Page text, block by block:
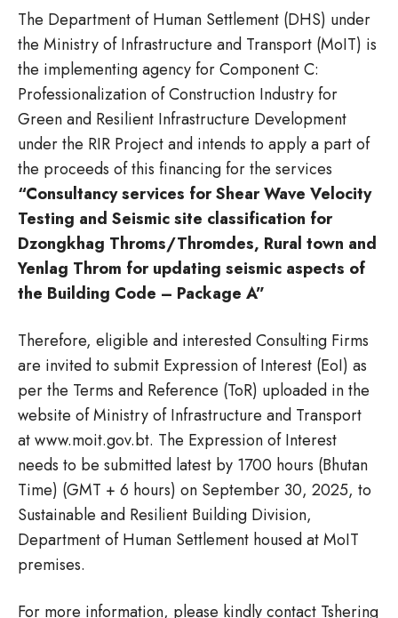
The Department of Human Settlement (DHS) under
the Ministry of Infrastructure and Transport (MoIT) is
the implementing agency for Component C:
Professionalization of Construction Industry for
Green and Resilient Infrastructure Development
under the RIR Project and intends to apply a part of
the proceeds of this financing for the services
“Consultancy services for Shear Wave Velocity
Testing and Seismic site classification for
Dzongkhag Throms/Thromdes, Rural town and
Yenlag Throm for updating seismic aspects of
the Building Code – Package A”
Therefore, eligible and interested Consulting Firms
are invited to submit Expression of Interest (EoI) as
per the Terms and Reference (ToR) uploaded in the
website of Ministry of Infrastructure and Transport
at www.moit.gov.bt. The Expression of Interest
needs to be submitted latest by 1700 hours (Bhutan
Time) (GMT + 6 hours) on September 30, 2025, to
Sustainable and Resilient Building Division,
Department of Human Settlement housed at MoIT
premises.
For more information, please kindly contact Tshering